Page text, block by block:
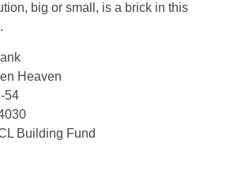
big or small, is a brick in this
Heaven
54
Building Fund